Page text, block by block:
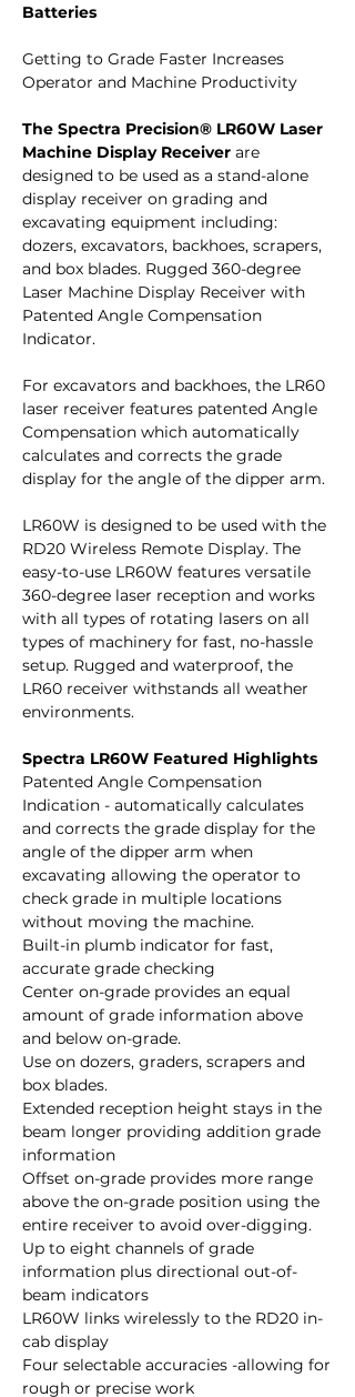
Batteries
Getting to Grade Faster Increases
Operator and Machine Productivity
The Spectra Precision® LR60W Laser
Machine Display Receiver are
designed to be used as a stand-alone
display receiver on grading and
excavating equipment including:
dozers, excavators, backhoes, scrapers,
and box blades. Rugged 360-degree
Laser Machine Display Receiver with
Patented Angle Compensation
Indicator.
For excavators and backhoes, the LR60
laser receiver features patented Angle
Compensation which automatically
calculates and corrects the grade
display for the angle of the dipper arm.
LR60W is designed to be used with the
RD20 Wireless Remote Display. The
easy-to-use LR60W features versatile
360-degree laser reception and works
with all types of rotating lasers on all
types of machinery for fast, no-hassle
setup. Rugged and waterproof, the
LR60 receiver withstands all weather
environments.
Spectra LR60W Featured Highlights
Patented Angle Compensation
Indication - automatically calculates
and corrects the grade display for the
angle of the dipper arm when
excavating allowing the operator to
check grade in multiple locations
without moving the machine.
Built-in plumb indicator for fast,
accurate grade checking
Center on-grade provides an equal
amount of grade information above
and below on-grade.
Use on dozers, graders, scrapers and
box blades.
Extended reception height stays in the
beam longer providing addition grade
information
Offset on-grade provides more range
above the on-grade position using the
entire receiver to avoid over-digging.
Up to eight channels of grade
information plus directional out-of-
beam indicators
LR60W links wirelessly to the RD20 in-
cab display
Four selectable accuracies -allowing for
rough or precise work